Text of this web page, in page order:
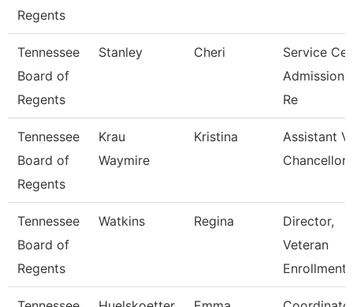
Regents
Tennessee
Board of
Regents
Stanley Cheri
Service
Admissions
Re
Tennessee
Board of
Regents
Krau
Waymire
Kristina
Assistant
Chancellor
Tennessee
Board of
Regents
Watkins Regina
Director,
Veteran
Enrollment